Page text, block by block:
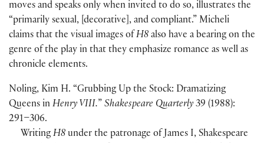
moves and speaks only when invited to do so, illustrates the
“primarily sexual, decorative , and compliant.” Micheli
claims that the visual images of H8 also have a bearing on the
genre of the play in that they emphasize romance as well as
chronicle elements.
Noling, Kim H. “Grubbing Up the Stock: Dramatizing
Queens in Henry VIII.” Shakespeare Quarterly 39 (1988):
291–306.
WritingH8 under the patronage of James I, Shakespeare